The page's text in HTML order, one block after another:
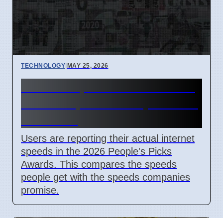
TECHNOLOGY|MAY 25, 2026
Users are reporting their actual internet
speeds in the 2026 People's Picks
Awards. This compares the speeds
people get with the speeds companies
promise.